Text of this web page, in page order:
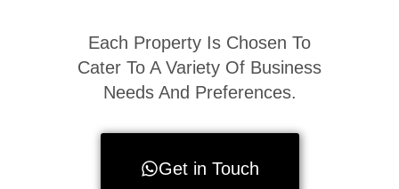
Each Property Is Chosen To
Cater To A Variety Of Business
Needs And Preferences.
Get in Touch